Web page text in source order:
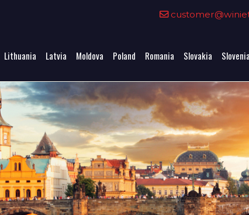
Lithuania Latvia Moldova Poland Romania Slovakia Slovenia